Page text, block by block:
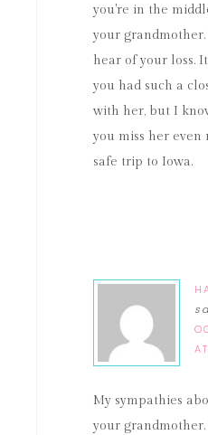
you're in the
your grandmother.
hear of your loss.
you had such a
with her, but I
you miss her even
safe trip to Iowa.
My sympathies
your